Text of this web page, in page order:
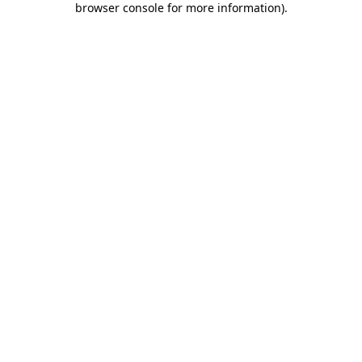
browser console for more information).